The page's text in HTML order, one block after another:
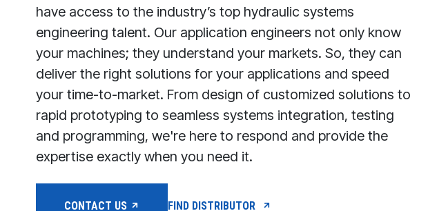
have access to the industry’s top hydraulic systems
engineering talent. Our application engineers not only know
your machines; they understand your markets. So, they can
deliver the right solutions for your applications and speed
your time-to-market. From design of customized solutions to
rapid prototyping to seamless systems integration, testing
and programming, we're here to respond and provide the
expertise exactly when you need it.
CONTACT US FIND DISTRIBUTOR